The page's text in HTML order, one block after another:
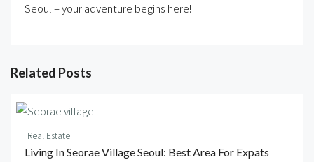
Seoul – your adventure begins here!
Related Posts
Real Estate
Living In Seorae Village Seoul: Best Area For Expats